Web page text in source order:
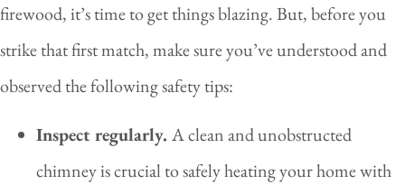
firewood, it’s time to get things blazing. But, before you
strike that first match, make sure you’ve understood and
observed the following safety tips:
Inspect regularly. A clean and unobstructed
chimney is crucial to safely heating your home with